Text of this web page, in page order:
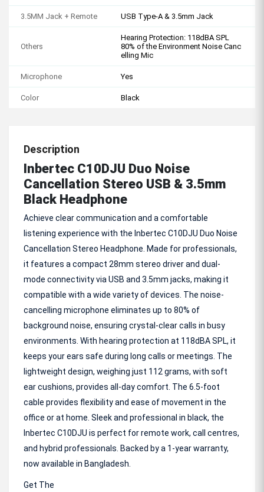
3.5MM Jack + Remote USB Type-A & 3.5mm Jack
Others
Hearing Protection: 118dBA SPL
80% of the Environment Noise Canc
elling Mic
Microphone Yes
Color Black
Description
Inbertec C10DJU Duo Noise
Cancellation Stereo USB & 3.5mm
Black Headphone
Achieve clear communication and a comfortable
listening experience with the Inbertec C10DJU Duo Noise
Cancellation Stereo Headphone. Made for professionals,
it features a compact 28mm stereo driver and dual-
mode connectivity via USB and 3.5mm jacks, making it
compatible with a wide variety of devices. The noise-
cancelling microphone eliminates up to 80% of
background noise, ensuring crystal-clear calls in busy
environments. With hearing protection at 118dBA SPL, it
keeps your ears safe during long calls or meetings. The
lightweight design, weighing just 112 grams, with soft
ear cushions, provides all-day comfort. The 6.5-foot
cable provides flexibility and ease of movement in the
office or at home. Sleek and professional in black, the
Inbertec C10DJU is perfect for remote work, call centres,
and hybrid professionals. Backed by a 1-year warranty,
now available in Bangladesh.
Get The